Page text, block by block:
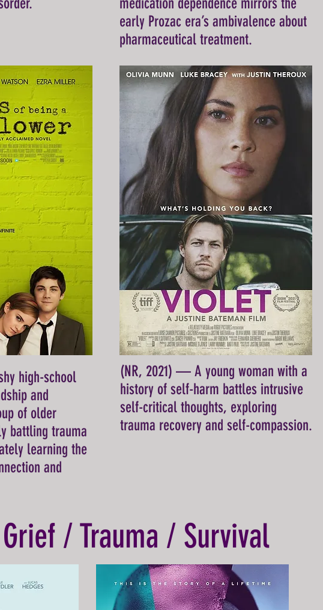
early Prozac era’s ambivalence about
pharmaceutical treatment.
high-school
and
of older
battling trauma
learning the
and
(NR, 2021) — A young woman with a
history of self-harm battles intrusive
self-critical thoughts, exploring
trauma recovery and self-compassion.
/ Trauma / Survival